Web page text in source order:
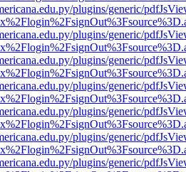
plugins/generic/
plugins/generic/
plugins/generic/
plugins/generic/
plugins/generic/
plugins/generic/
plugins/generic/